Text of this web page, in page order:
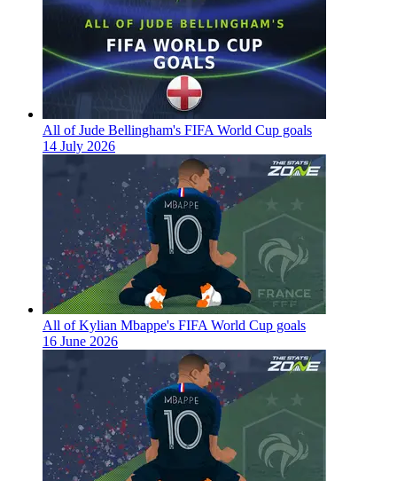
All of Jude Bellingham's FIFA World Cup goals
14 July 2026
All of Kylian Mbappe's FIFA World Cup goals
16 June 2026